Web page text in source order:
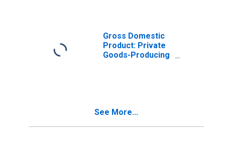
Gross Domestic
Product: Private
Goods-Producing
See More...